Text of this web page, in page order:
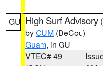
GU High Surf Advisory (
byGUM (DeCou)
Guam, in GU
VTEC# 49